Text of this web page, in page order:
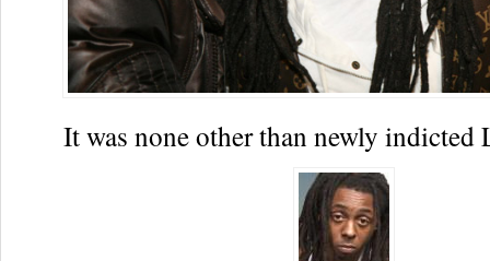
It was none other than newly indicted